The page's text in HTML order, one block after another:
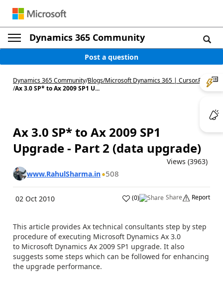
Dynamics 365 Community
Post a question
Dynamics 365 Community/Blogs/Microsoft Dynamics 365 | Cursor.Run
/Ax 3.0 SP* to Ax 2009 SP1 U...
Ax 3.0 SP* to Ax 2009 SP1
Upgrade - Part 2 (data upgrade)
Views (3963)
www.RahulSharma.in 508
02 Oct 2010 (0) Share Report
This article provides Ax technical consultants step by step
procedure of executing Microsoft Dynamics Ax 3.0
to Microsoft Dynamics Ax 2009 SP1 upgrade. It also
suggests some steps which can be followed for enhancing
the upgrade performance.